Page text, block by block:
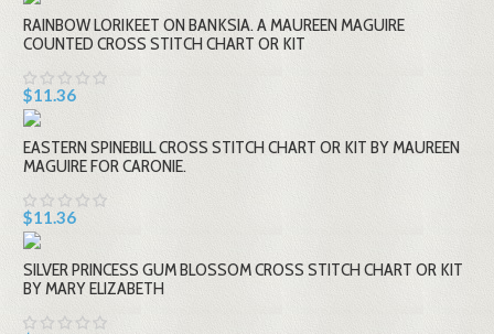
RAINBOW LORIKEET ON BANKSIA. A MAUREEN MAGUIRE
COUNTED CROSS STITCH CHART OR KIT
$11.36
EASTERN SPINEBILL CROSS STITCH CHART OR KIT BY MAUREEN
MAGUIRE FOR CARONIE.
$11.36
SILVER PRINCESS GUM BLOSSOM CROSS STITCH CHART OR KIT
BY MARY ELIZABETH